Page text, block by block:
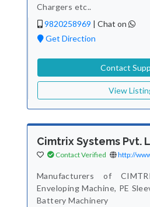
Chargers etc..
9820258969 | Chat on
Get Direction
Contact
View
Cimtrix Systems Pvt.
Contact Verified http://
Manufacturers of
Enveloping Machine, PE
Battery Machinery